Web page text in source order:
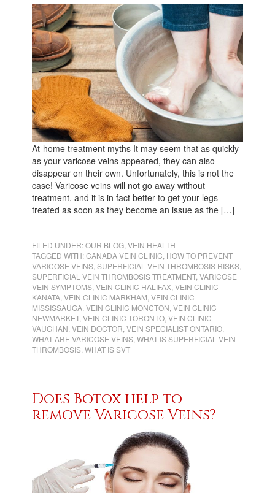
At-home treatment myths It may seem that as quickly
as your varicose veins appeared, they can also
disappear on their own. Unfortunately, this is not the
case! Varicose veins will not go away without
treatment, and it is in fact better to get your legs
treated as soon as they become an issue as the […]
FILED UNDER:OUR BLOG ,VEIN HEALTH
TAGGED WITH:CANADA VEIN CLINIC HOW TO PREVENT
VARICOSE VEINS ,SUPERFICIAL VEIN THROMBOSIS RISKS
SUPERFICIAL VEIN THROMBOSIS TREATMENT,VARICOSE
VEIN SYMPTOMS ,VEIN CLINIC HALIFAX ,VEIN CLINIC
KANATA ,VEIN CLINIC MARKHAM ,VEIN CLINIC
MISSISSAUGA ,VEIN CLINIC MONCTON ,VEIN CLINIC
NEWMARKET,VEIN CLINIC TORONTO ,VEIN CLINIC
VAUGHAN ,VEIN DOCTOR ,VEIN SPECIALIST ONTARIO
WHAT ARE VARICOSE VEINS ,WHAT IS SUPERFICIAL VEIN
THROMBOSIS ,WHAT IS SVT
Does Botox help to
remove Varicose Veins?